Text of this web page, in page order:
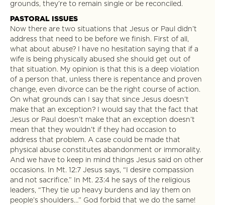
grounds, they’re to remain single or be reconciled.
PASTORAL ISSUES
Now there are two situations that Jesus or Paul didn’t
address that need to be before we finish. First of all,
what about abuse? I have no hesitation saying that if a
wife is being physically abused she should get out of
that situation. My opinion is that this is a deep violation
of a person that, unless there is repentance and proven
change, even divorce can be the right course of action.
On what grounds can I say that since Jesus doesn’t
make that an exception? I would say that the fact that
Jesus or Paul doesn’t make that an exception doesn’t
mean that they wouldn’t if they had occasion to
address that problem. A case could be made that
physical abuse constitutes abandonment or immorality.
And we have to keep in mind things Jesus said on other
occasions. In Mt. 12:7 Jesus says, “I desire compassion
and not sacrifice.” In Mt. 23:4 he says of the religious
leaders, “They tie up heavy burdens and lay them on
people’s shoulders…” God forbid that we do the same!